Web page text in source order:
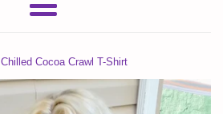
Menu
Chilled Cocoa Crawl T-Shirt